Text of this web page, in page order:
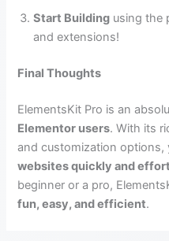
Start Building using the
and extensions!
Final Thoughts
ElementsKit Pro is an
Elementor users. With its
and customization
websites quickly and
beginner or a pro,
fun, easy, and efficient.